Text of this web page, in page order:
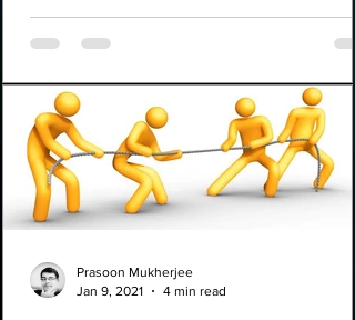
Prasoon Mukherjee
Jan 9, 2021
4 min read